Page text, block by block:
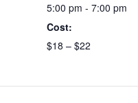
5:00 pm - 7:00 pm
Cost:
$18 – $22